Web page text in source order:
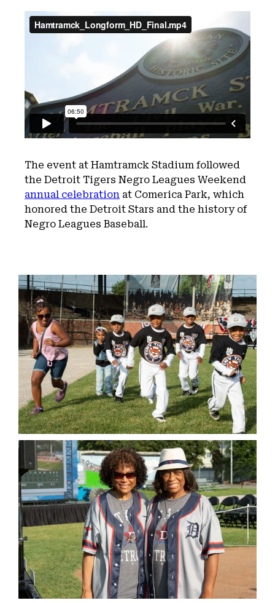
The event at Hamtramck Stadium followed
the Detroit Tigers Negro Leagues Weekend
annual celebration at Comerica Park, which
honored the Detroit Stars and the history of
Negro Leagues Baseball.